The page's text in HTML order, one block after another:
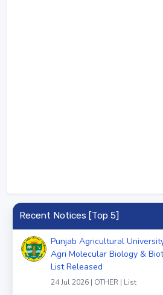
Recent Notices [Top 5]
Punjab Agricultural
Agri Molecular Biology &
List Released
24 Jul 2026 | OTHER | List